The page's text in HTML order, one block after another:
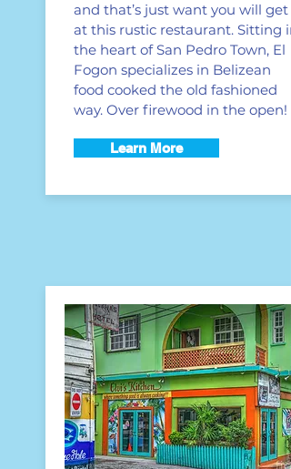
and that’s just want you will get
at this rustic restaurant. Sitting in
the heart of San Pedro Town, El
Fogon specializes in Belizean
food cooked the old fashioned
way. Over firewood in the open!
Learn More